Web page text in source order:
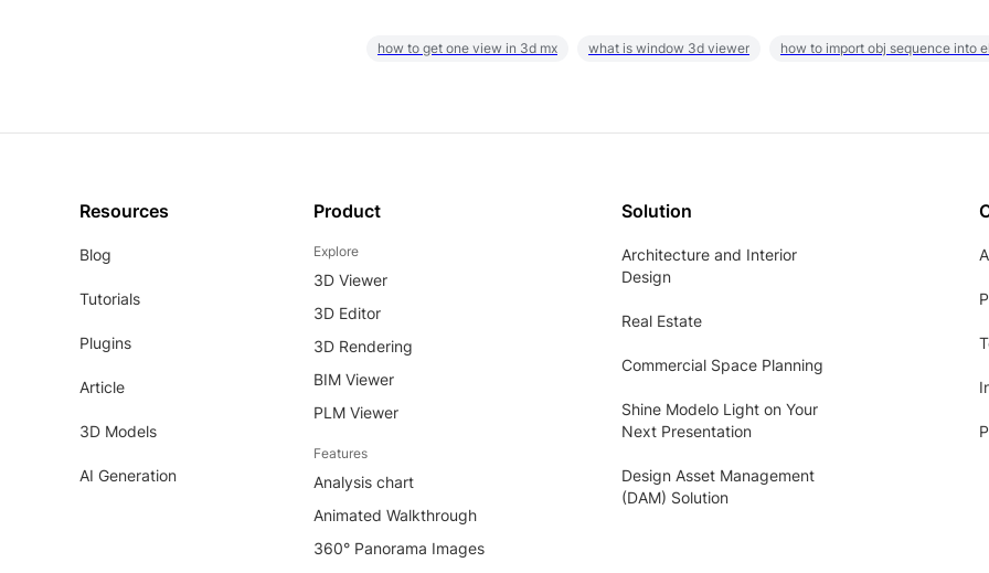
how to get one view in 3d mx what is window 3d viewer how to import obj sequence into
Resources
Blog
Tutorials
Plugins
Article
3D Models
AI Generation
Product
Explore
3D Viewer
3D Editor
3D Rendering
BIM Viewer
PLM Viewer
Features
Analysis chart
Animated Walkthrough
360° Panorama Images
Solution
Architecture and Interior
Design
Real Estate
Commercial Space Planning
Shine Modelo Light on Your
Next Presentation
Design Asset Management
(DAM) Solution